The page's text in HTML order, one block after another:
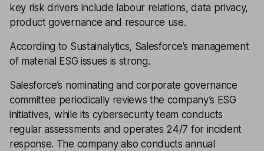
key risk drivers include labour relations, data privacy,
product governance and resource use.
According to Sustainalytics, Salesforce’s management
of material ESG issues is strong.
Salesforce’s nominating and corporate governance
committee periodically reviews the company’s ESG
initiatives, while its cybersecurity team conducts
regular assessments and operates 24/7 for incident
response. The company also conducts annual